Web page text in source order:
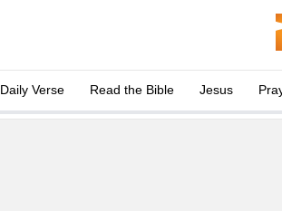
Daily Verse Read the Bible Jesus